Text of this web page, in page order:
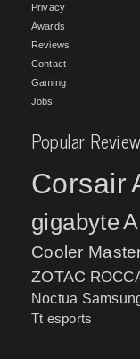
Privacy
Awards
Reviews
Contact
Gaming
Jobs
Popular
Corsair
gigabyte
Cooler
ZOTAC
Noctua
Tt esports